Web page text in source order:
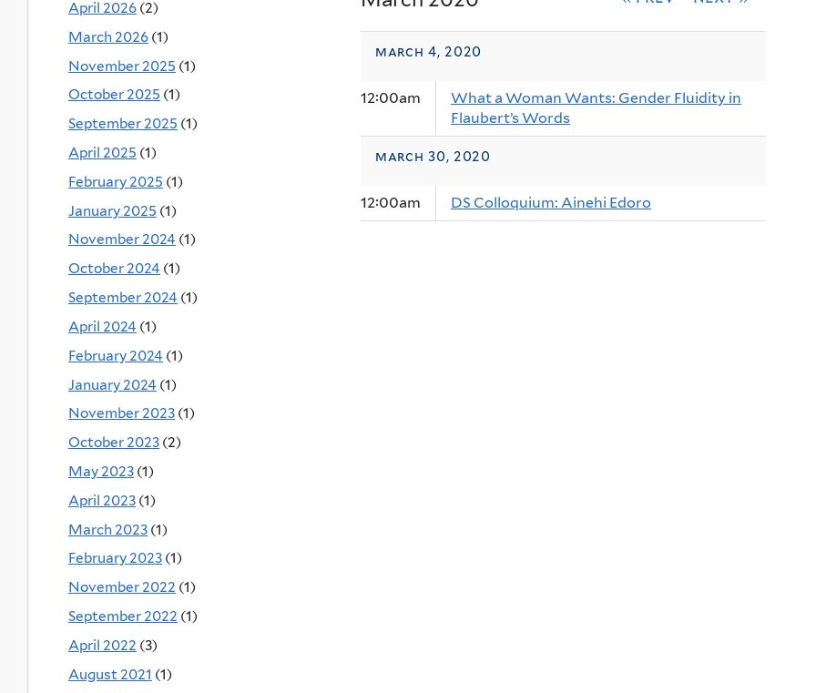
march 4, 2020
12:00am
What a Woman Wants: Gender Fluidity in
Flaubert’s Words
march 30, 2020
12:00am DS Colloquium: Ainehi Edoro
April 2026 (2)
March 2026 (1)
November 2025 (1)
October 2025 (1)
September 2025 (1)
April 2025 (1)
February 2025 (1)
January 2025 (1)
November 2024 (1)
October 2024 (1)
September 2024 (1)
April 2024 (1)
February 2024 (1)
January 2024 (1)
November 2023 (1)
October 2023 (2)
May 2023 (1)
April 2023 (1)
March 2023 (1)
February 2023 (1)
November 2022 (1)
September 2022 (1)
April 2022 (3)
August 2021 (1)